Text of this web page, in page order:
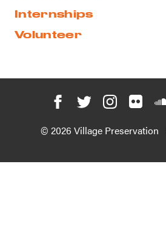
Internships
Volunteer
© 2026 Village Preservation